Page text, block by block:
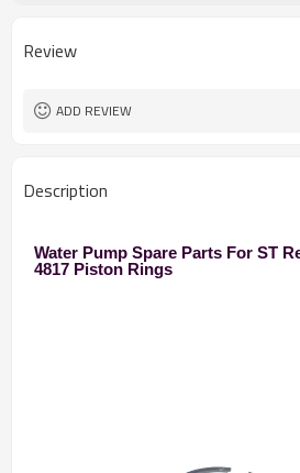
Review
ADD REVIEW
Description
Water Pump Spare Parts For ST
4817 Piston Rings